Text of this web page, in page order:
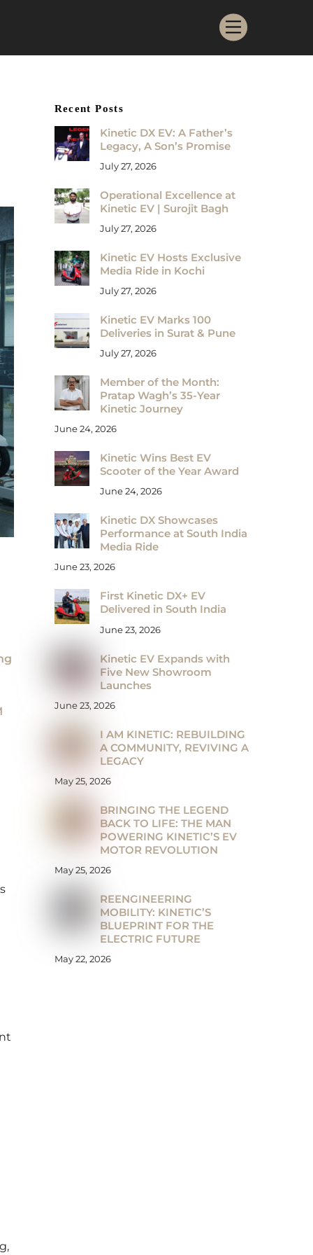
Menu
Recent Posts
Kinetic DX EV: A Father’s
Legacy, A Son’s Promise
July 27, 2026
Operational Excellence at
Kinetic EV | Surojit Bagh
July 27, 2026
Kinetic EV Hosts Exclusive
Media Ride in Kochi
July 27, 2026
Kinetic EV Marks 100
Deliveries in Surat & Pune
July 27, 2026
Member of the Month:
Pratap Wagh’s 35-Year
Kinetic Journey
June 24, 2026
Kinetic Wins Best EV
Scooter of the Year Award
June 24, 2026
Kinetic DX Showcases
Performance at South India
Media Ride
June 23, 2026
First Kinetic DX+ EV
Delivered in South India
June 23, 2026
Kinetic EV Expands with
Five New Showroom
Launches
June 23, 2026
I AM KINETIC: REBUILDING
A COMMUNITY, REVIVING A
LEGACY
May 25, 2026
BRINGING THE LEGEND
BACK TO LIFE: THE MAN
POWERING KINETIC’S EV
MOTOR REVOLUTION
May 25, 2026
REENGINEERING
MOBILITY: KINETIC’S
BLUEPRINT FOR THE
ELECTRIC FUTURE
May 22, 2026